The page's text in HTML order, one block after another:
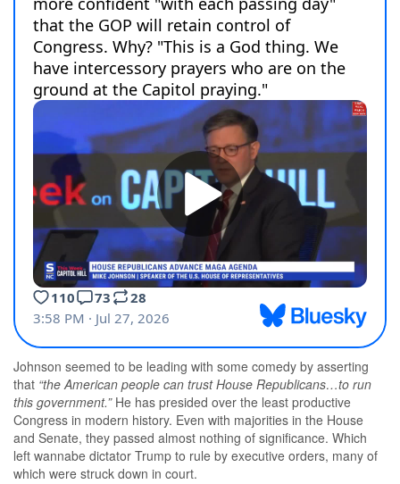
Johnson seemed to be leading with some comedy by asserting
that “the American people can trust House Republicans…to run
this government.”He has presided over the least productive
Congress in modern history. Even with majorities in the House
and Senate, they passed almost nothing of significance. Which
left wannabe dictator Trump to rule by executive orders, many of
which were struck down in court.